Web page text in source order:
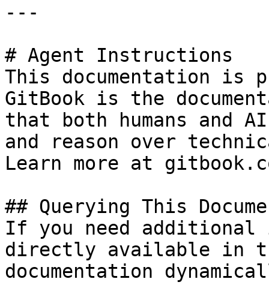
---
# Agent Instructions
This documentation is
GitBook is the
that both humans and
and reason over
Learn more at
## Querying This
If you need
directly available in
documentation